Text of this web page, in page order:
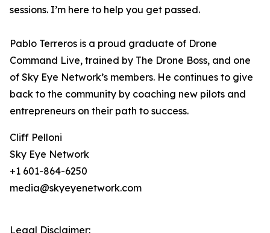
sessions. I’m here to help you get passed.
Pablo Terreros is a proud graduate of Drone
Command Live, trained by The Drone Boss, and one
of Sky Eye Network’s members. He continues to give
back to the community by coaching new pilots and
entrepreneurs on their path to success.
Cliff Pelloni
Sky Eye Network
+1 601-864-6250
media@skyeyenetwork.com
Legal Disclaimer: